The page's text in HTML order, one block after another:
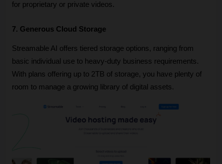
for proprietary or private videos.
7. Generous Cloud Storage
Streamable AI offers tiered storage options, ranging from
basic individual use to heavy-duty business requirements.
With plans offering up to 2TB of storage, you have plenty of
room to manage a growing library of digital assets.